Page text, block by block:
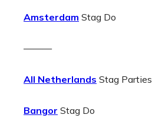
Amsterdam Stag Do
———
All Netherlands Stag Parties
Bangor Stag Do